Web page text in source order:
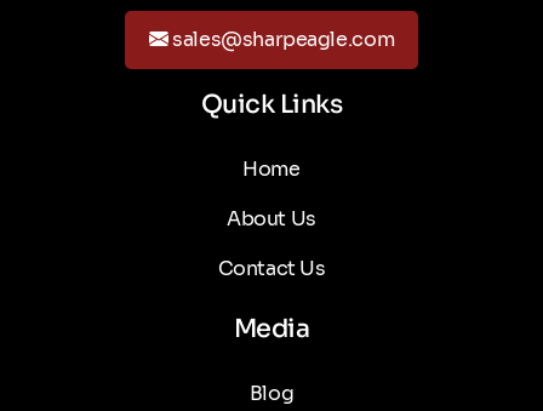
sales@sharpeagle.com
Quick Links
Home
About Us
Contact Us
Media
Blog